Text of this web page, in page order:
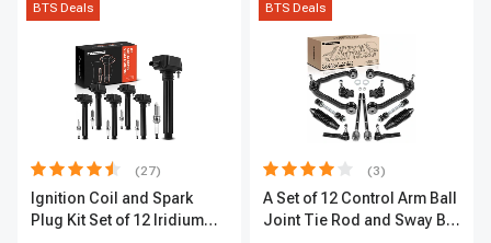
BTS Deals
(27)
Ignition Coil and Spark
Plug Kit Set of 12 Iridium
BTS Deals
(3)
A Set of 12 Control Arm Ball
Joint Tie Rod and Sway Bar